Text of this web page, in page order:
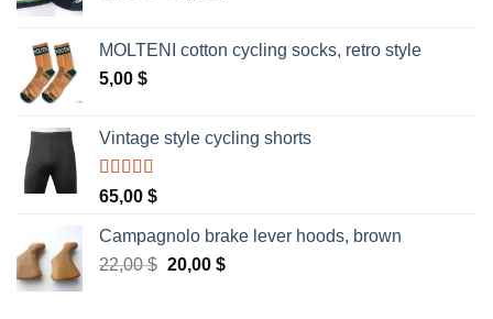
40,00 $.35,00 $.
MOLTENI cotton cycling socks, retro style
5,00 $
Vintage style cycling shorts
Rated 5.00
out of 5
65,00 $
Campagnolo brake lever hoods, brown
22,00$ Original
20,00 $Current